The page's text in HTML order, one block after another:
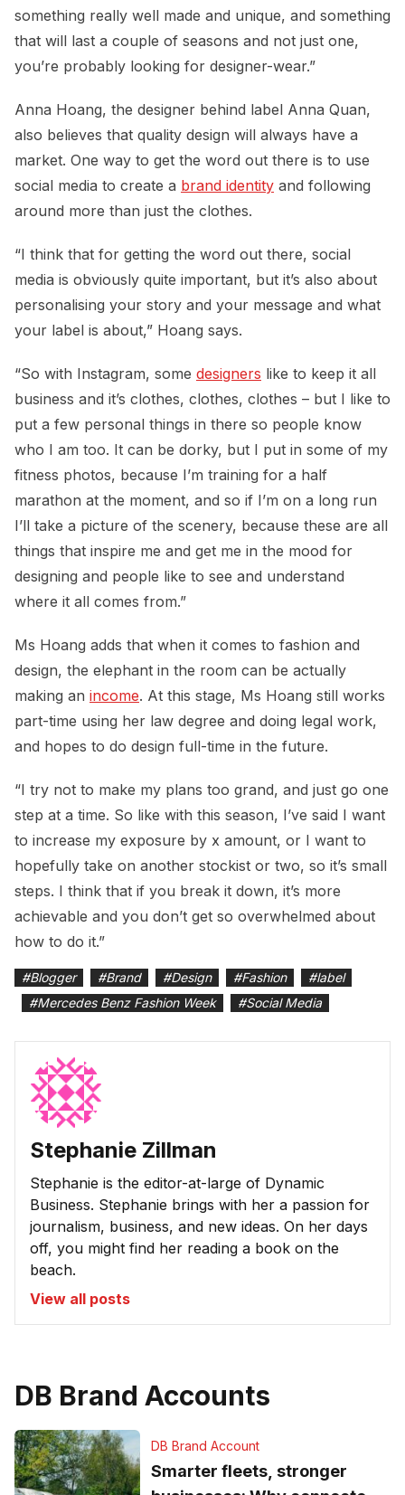
something really well made and unique, and something
that will last a couple of seasons and not just one,
you’re probably looking for designer-wear.”
Anna Hoang, the designer behind label Anna Quan,
also believes that quality design will always have a
market. One way to get the word out there is to use
social media to create a brand identity and following
around more than just the clothes.
“I think that for getting the word out there, social
media is obviously quite important, but it’s also about
personalising your story and your message and what
your label is about,” Hoang says.
“So with Instagram, some designers like to keep it all
business and it’s clothes, clothes, clothes – but I like to
put a few personal things in there so people know
who I am too. It can be dorky, but I put in some of my
fitness photos, because I’m training for a half
marathon at the moment, and so if I’m on a long run
I’ll take a picture of the scenery, because these are all
things that inspire me and get me in the mood for
designing and people like to see and understand
where it all comes from.”
Ms Hoang adds that when it comes to fashion and
design, the elephant in the room can be actually
making an income. At this stage, Ms Hoang still works
part-time using her law degree and doing legal work,
and hopes to do design full-time in the future.
“I try not to make my plans too grand, and just go one
step at a time. So like with this season, I’ve said I want
to increase my exposure by x amount, or I want to
hopefully take on another stockist or two, so it’s small
steps. I think that if you break it down, it’s more
achievable and you don’t get so overwhelmed about
how to do it.”
#Blogger #Brand #Design #Fashion #label
#Mercedes Benz Fashion Week #Social Media
Stephanie Zillman
Stephanie is the editor-at-large of Dynamic
Business. Stephanie brings with her a passion for
journalism, business, and new ideas. On her days
off, you might find her reading a book on the
beach.
View all posts
DB Brand Accounts
DB Brand Account
Smarter fleets, stronger